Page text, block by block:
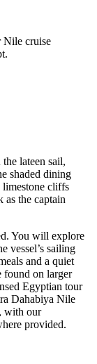
Nile cruise
lateen sail,
shaded dining
limestone cliffs
as the captain
You will explore
vessel’s sailing
and a quiet
found on larger
Egyptian tour
Dahabiya Nile
with our
provided.